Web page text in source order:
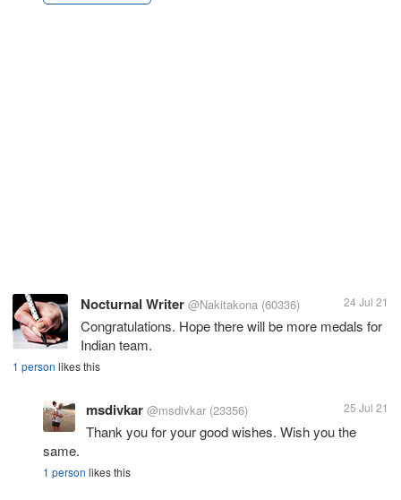
Nocturnal Writer @Nakitakona (60336) 24 Jul 21
Congratulations. Hope there will be more medals for
Indian team.
1 person likes this
msdivkar @msdivkar (23356) 25 Jul 21
Thank you for your good wishes. Wish you the
same.
1 person likes this